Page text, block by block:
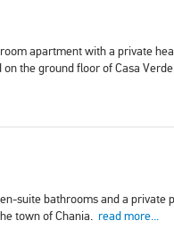
apartment with a private
the ground floor of Casa
suite bathrooms and a private
town of Chania. read more...